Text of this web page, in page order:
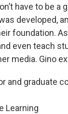
have to be
developed,
foundation.
even teach
media. Gino
and graduate
Learning